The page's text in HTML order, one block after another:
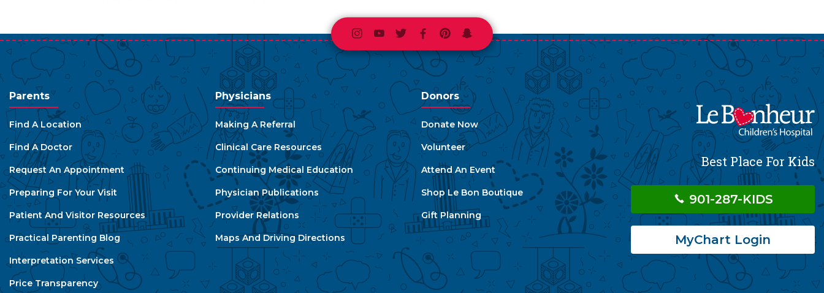
Instagram
Youtube
TwitterFacebook
PinterestSnapchat
Parents
Find A Location
Find A Doctor
Request An Appointment
Preparing For Your Visit
Patient And Visitor Resources
Practical Parenting Blog
Interpretation Services
Price Transparency
Physicians
Making A Referral
Clinical Care Resources
Continuing Medical Education
Physician Publications
Provider Relations
Maps And Driving Directions
Donors
Donate Now
Volunteer
Attend An Event
Shop Le Bon Boutique
Gift Planning
Best Place For Kids
901-287-KIDS
MyChart Login